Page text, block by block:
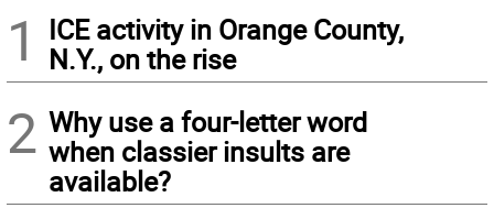
1
ICE activity in Orange County,
N.Y., on the rise
2 Why use a four-letter word
when classier insults are
available?